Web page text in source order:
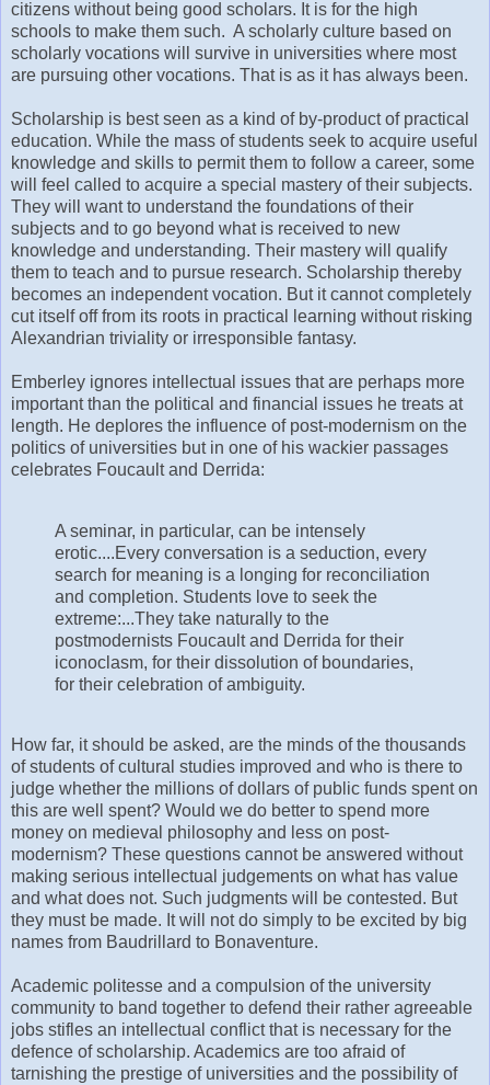
citizens without being good scholars. It is for the high
schools to make them such. A scholarly culture based on
scholarly vocations will survive in universities where most
are pursuing other vocations. That is as it has always been.
Scholarship is best seen as a kind of by-product of practical
education. While the mass of students seek to acquire useful
knowledge and skills to permit them to follow a career, some
will feel called to acquire a special mastery of their subjects.
They will want to understand the foundations of their
subjects and to go beyond what is received to new
knowledge and understanding. Their mastery will qualify
them to teach and to pursue research. Scholarship thereby
becomes an independent vocation. But it cannot completely
cut itself off from its roots in practical learning without risking
Alexandrian triviality or irresponsible fantasy.
Emberley ignores intellectual issues that are perhaps more
important than the political and financial issues he treats at
length. He deplores the influence of post-modernism on the
politics of universities but in one of his wackier passages
celebrates Foucault and Derrida:
A seminar, in particular, can be intensely
erotic....Every conversation is a seduction, every
search for meaning is a longing for reconciliation
and completion. Students love to seek the
extreme:...They take naturally to the
postmodernists Foucault and Derrida for their
iconoclasm, for their dissolution of boundaries,
for their celebration of ambiguity.
How far, it should be asked, are the minds of the thousands
of students of cultural studies improved and who is there to
judge whether the millions of dollars of public funds spent on
this are well spent? Would we do better to spend more
money on medieval philosophy and less on post-
modernism? These questions cannot be answered without
making serious intellectual judgements on what has value
and what does not. Such judgments will be contested. But
they must be made. It will not do simply to be excited by big
names from Baudrillard to Bonaventure.
Academic politesse and a compulsion of the university
community to band together to defend their rather agreeable
jobs stifles an intellectual conflict that is necessary for the
defence of scholarship. Academics are too afraid of
tarnishing the prestige of universities and the possibility of